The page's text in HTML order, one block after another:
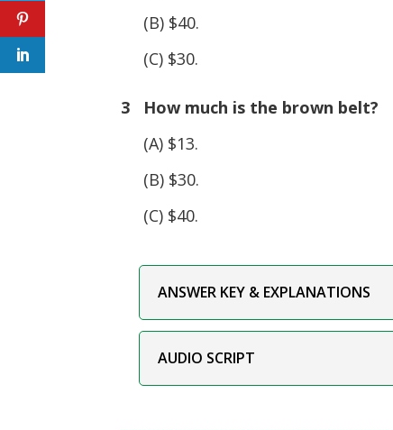
(B) $40.
(C) $30.
3 How much is the brown belt?
(A) $13.
(B) $30.
(C) $40.
ANSWER KEY & EXPLANATIONS
AUDIO SCRIPT